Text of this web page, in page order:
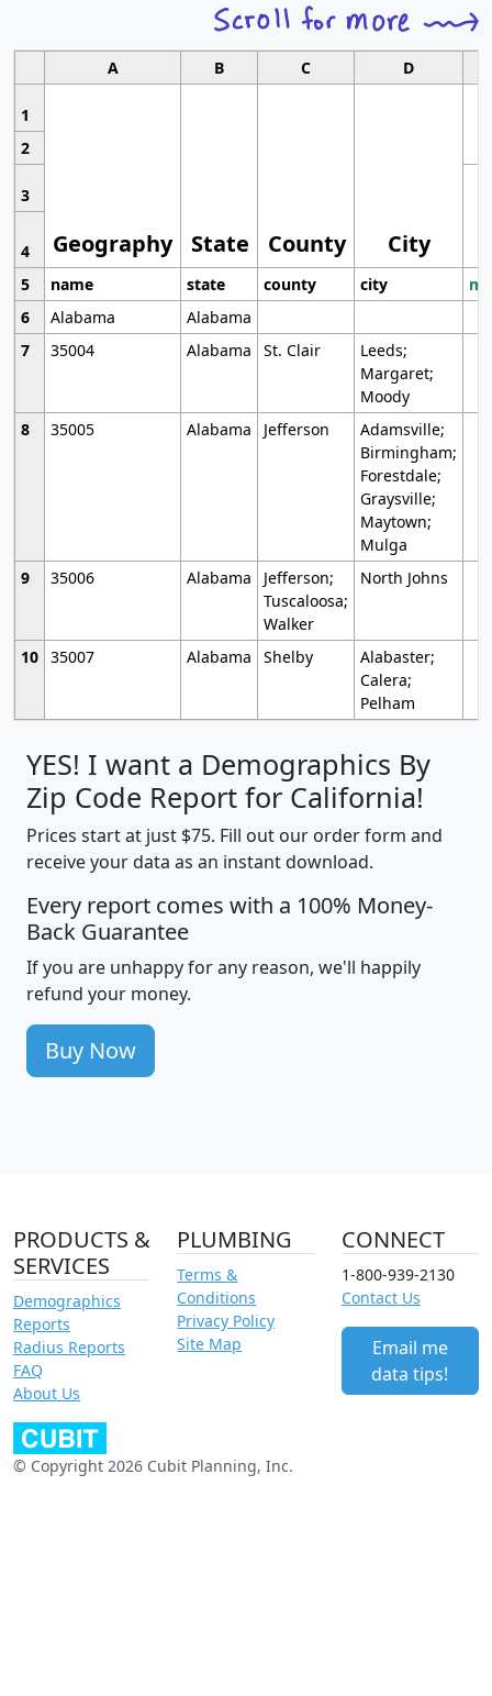
A B C D
1
Geography State County City
2
3
4
5
name state county city
6
Alabama
Alabama
7
35004 Alabama St. Clair
Leeds;
Margaret;
Moody
8
35005 Alabama Jefferson
Adamsville;
Birmingham;
Forestdale;
Graysville;
Maytown;
Mulga
9
35006 Alabama
Jefferson;
Tuscaloosa;
Walker
North Johns
10 35007 Alabama Shelby
Alabaster;
Calera;
Pelham
YES! I want a Demographics By
Zip Code Report for California!
Prices start at just $75. Fill out our order form and
receive your data as an instant download.
Every report comes with a 100% Money-
Back Guarantee
If you are unhappy for any reason, we'll happily
refund your money.
Buy Now
PRODUCTS &
SERVICES
Demographics
Reports
Radius Reports
FAQ
About Us
PLUMBING
Terms &
Conditions
Privacy Policy
Site Map
CONNECT
1-800-939-2130
Contact Us
Email me
data tips!
© Copyright 2026 Cubit Planning, Inc.